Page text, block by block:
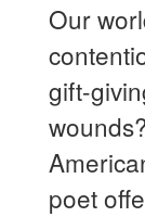
Our
gift-
poet